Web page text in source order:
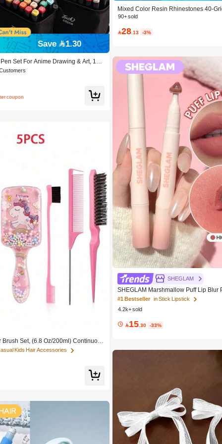
Save 1.30
Set For Anime Drawing & Art, 12/
Marker Pens, Sketch Pens, Waterc
& Christmas Gift, Best Wishes, Scho
School, Professional Art Supplies
coupon
Brush Set, (6.8 Oz/200ml) Continuous
Unicorn Cartoon Detangling Bru
Hair, Teasing Brush, Suitable For H
Kids Hair Accessories
Mixed Color Resin Rhinestones 40-
+ Dotting Pen + Glue *3 Three Pieces
oliday Decorations And Clothing
90+ sold
28.13 -3%
SHEGLAM
SHEGLAM Marshmallow Puff Lip Blur
ey Brand Beauty Cosmetic Makeup For
#1 Bestseller in Stick Lipstick
4.2k+ sold
15 .30 -33%